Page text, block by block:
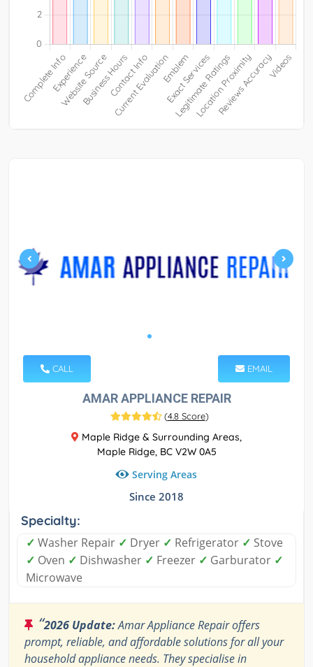
CALL EMAIL
AMAR APPLIANCE REPAIR
(4.8 Score)
Maple Ridge & Surrounding Areas,
Maple Ridge, BC V2W 0A5
Serving Areas
Since 2018
Specialty:
✓ Washer Repair ✓ Dryer ✓ Refrigerator ✓ Stove
✓ Oven ✓ Dishwasher ✓ Freezer ✓ Garburator ✓
Microwave
“2026 Update:Amar Appliance Repair offers
prompt, reliable, and affordable solutions for all your
household appliance needs. They specialise in